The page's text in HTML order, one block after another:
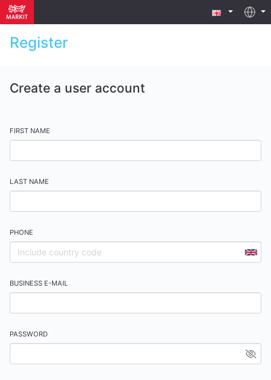
Register
Create a user account
FIRST NAME
LAST NAME
PHONE
BUSINESS E-MAIL
PASSWORD